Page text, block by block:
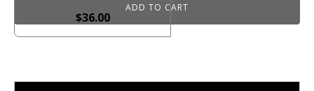
$36.00
ADD TO CART